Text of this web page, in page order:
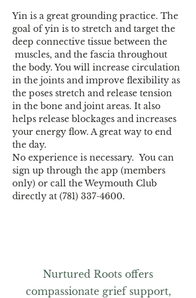
Yin is a great grounding practice. The
goal of yin is to stretch and target the
deep connective tissue between the
muscles, and the fascia throughout
the body. You will increase circulation
in the joints and improve flexibility as
the poses stretch and release tension
in the bone and joint areas. It also
helps release blockages and increases
your energy flow. A great way to end
the day.
No experience is necessary.  You can
sign up through the app (members
only) or call the Weymouth Club
directly at (781) 337-4600.
Nurtured Roots offers
compassionate grief support,